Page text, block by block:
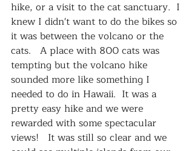
hike, or a visit to the cat sanctuary.  I
knew I didn't want to do the bikes so
it was between the volcano or the
cats.   A place with 800 cats was
tempting but the volcano hike
sounded more like something I
needed to do in Hawaii.  It was a
pretty easy hike and we were
rewarded with some spectacular
views!   It was still so clear and we